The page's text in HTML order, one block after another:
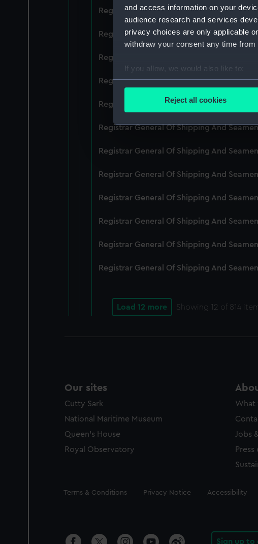
and access information on your
audience research and services
privacy choices are only applicable
withdraw your consent any time
If you allow, we would also like to:
Collect information about
Find out more about how your
We use necessary cookies to make
We’d like to use additional cookies
improve it. We may also use
party sources. You can choose to
Reject all cookies
Registrar General Of Shipping And
Registrar General Of Shipping And
Registrar General Of Shipping And
Registrar General Of Shipping And
Registrar General Of Shipping And
Registrar General Of Shipping And
Registrar General Of Shipping And
Registrar General Of Shipping And
Registrar General Of Shipping And
Registrar General Of Shipping And
Registrar General Of Shipping And
Registrar General Of Shipping And
Load 12 more Showing 12 of 814
Our sites
Cutty Sark
National Maritime Museum
Queen's House
Royal Observatory
What
Jobs
Legal
Terms & Conditions Privacy Notice Accessibility
Sign up to